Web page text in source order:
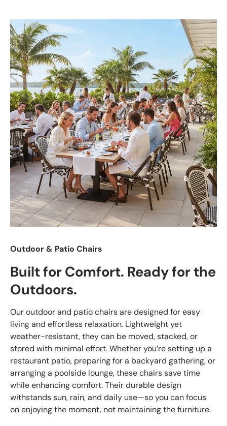
Outdoor & Patio Chairs
Built for Comfort. Ready for the
Outdoors.
Our outdoor and patio chairs are designed for easy
living and effortless relaxation. Lightweight yet
weather-resistant, they can be moved, stacked, or
stored with minimal effort. Whether you’re setting up a
restaurant patio, preparing for a backyard gathering, or
arranging a poolside lounge, these chairs save time
while enhancing comfort. Their durable design
withstands sun, rain, and daily use—so you can focus
on enjoying the moment, not maintaining the furniture.